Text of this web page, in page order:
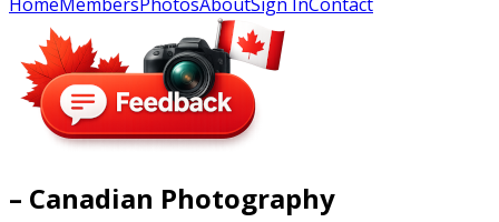
– Canadian Photography